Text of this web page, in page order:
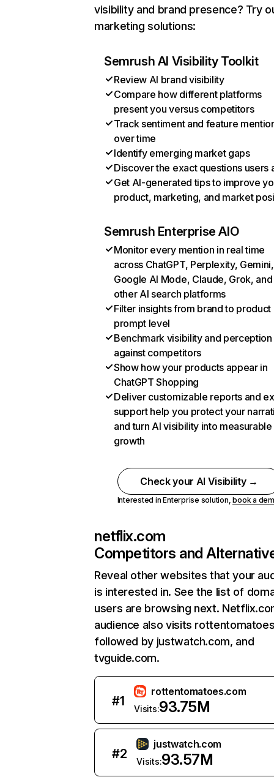
visibility and brand presence? Try
marketing solutions:
Semrush AI Visibility Toolkit
Review AI brand visibility
Compare how different platforms
present you versus competitors
Track sentiment and feature
over time
Identify emerging market gaps
Discover the exact questions users
Get AI-generated tips to improve
product, marketing, and market
Semrush Enterprise AIO
Monitor every mention in real time
across ChatGPT, Perplexity, Gemini,
Google AI Mode, Claude, Grok, and
other AI search platforms
Filter insights from brand to product
prompt level
Benchmark visibility and perception
against competitors
Show how your products appear in
ChatGPT Shopping
Deliver customizable reports and
support help you protect your
and turn AI visibility into measurable
growth
Check your AI Visibility →
Interested in Enterprise solution,book a
netflix.com
Competitors and
Reveal other websites that your
is interested in. See the list of
users are browsing next.
audience also visits
followed by justwatch.com, and
tvguide.com.
#1
rottentomatoes.com
Visits:93.75M
#2
justwatch.com
Visits:93.57M